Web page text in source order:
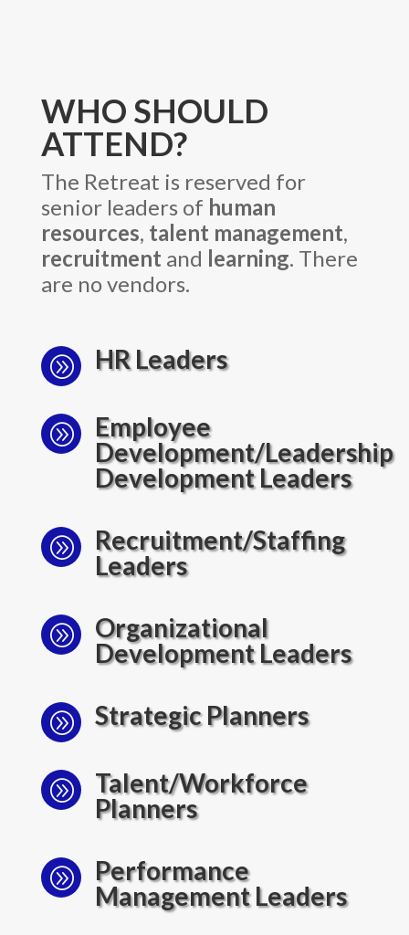
WHO SHOULD
ATTEND?
The Retreat is reserved for
senior leaders of human
resources, talent management,
recruitment and learning. There
are no vendors.
A HR Leaders
A
Employee
Development/Leadership
Development Leaders
A
Recruitment/Staffing
Leaders
A
Organizational
Development Leaders
A Strategic Planners
A
Talent/Workforce
Planners
A
Performance
Management Leaders